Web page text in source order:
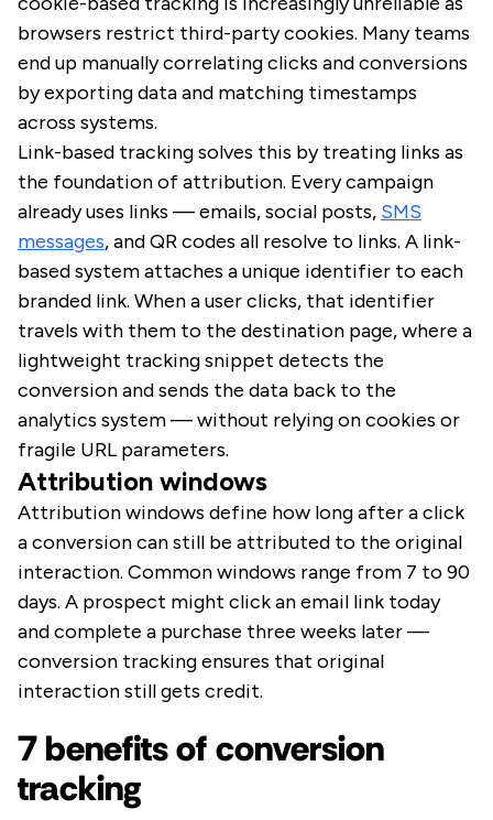
browsers restrict third-party cookies. Many teams
end up manually correlating clicks and conversions
by exporting data and matching timestamps
across systems.
Link-based tracking solves this by treating links as
the foundation of attribution. Every campaign
already uses links — emails, social posts, SMS
messages, and QR codes all resolve to links. A link-
based system attaches a unique identifier to each
branded link. When a user clicks, that identifier
travels with them to the destination page, where a
lightweight tracking snippet detects the
conversion and sends the data back to the
analytics system — without relying on cookies or
fragile URL parameters.
Attribution windows
Attribution windows define how long after a click
a conversion can still be attributed to the original
interaction. Common windows range from 7 to 90
days. A prospect might click an email link today
and complete a purchase three weeks later —
conversion tracking ensures that original
interaction still gets credit.
7 benefits of conversion
tracking